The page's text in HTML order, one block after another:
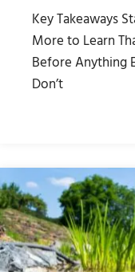
Key Takeaways
More to Learn
Before Anything
Don’t